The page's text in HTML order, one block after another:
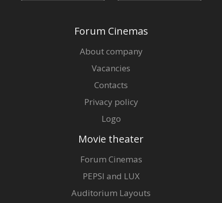
Forum Cinemas
About company
Vacancies
Contacts
Privacy policy
Logo
Movie theater
Forum Cinemas
PEPSI and LUX
Auditorium Layouts